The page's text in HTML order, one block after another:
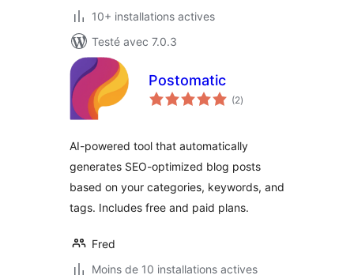
10+ installations actives
Testé avec 7.0.3
Postomatic
(2notes
en
)
AI-powered tool that automatically
generates SEO-optimized blog posts
based on your categories, keywords, and
tags. Includes free and paid plans.
Fred
Moins de 10 installations actives